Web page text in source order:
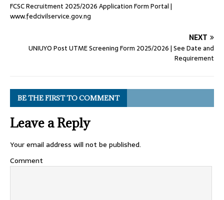
FCSC Recruitment 2025/2026 Application Form Portal |
www.fedcivilservice.gov.ng
NEXT
UNIUYO Post UTME Screening Form 2025/2026 | See Date and
Requirement
BE THE FIRST TO COMMENT
Leave a Reply
Your email address will not be published.
Comment